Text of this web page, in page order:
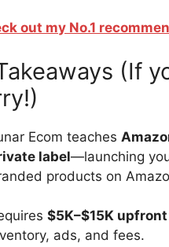
out my No.1
(If
Ecom teaches
label—launching
products on
$5K–$15K
ads, and fees.